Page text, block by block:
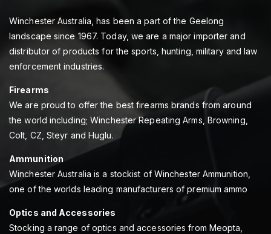
Winchester Australia, has been a part of the Geelong
landscape since 1967. Today, we are a major importer and
distributor of products for the sports, hunting, military and law
enforcement industries.
Firearms
We are proud to offer the best firearms brands from around
the world including; Winchester Repeating Arms, Browning,
Colt, CZ, Steyr and Huglu.
Ammunition
Winchester Australia is a stockist of Winchester Ammunition,
one of the worlds leading manufacturers of premium ammo
Optics and Accessories
Stocking a range of optics and accessories from Meopta,